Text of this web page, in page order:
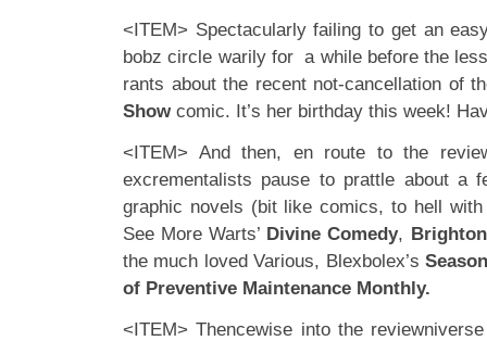
<ITEM> Spectacularly failing to get an
bobz circle warily for a while before the
rants about the recent not-cancellation of
Show comic. It’s her birthday this week!
<ITEM> And then, en route to the
excrementalists pause to prattle about a
graphic novels (bit like comics, to hell
See More Warts’ Divine Comedy,
the much loved Various, Blexbolex’s
of Preventive Maintenance Monthly.
<ITEM> Thencewise into the